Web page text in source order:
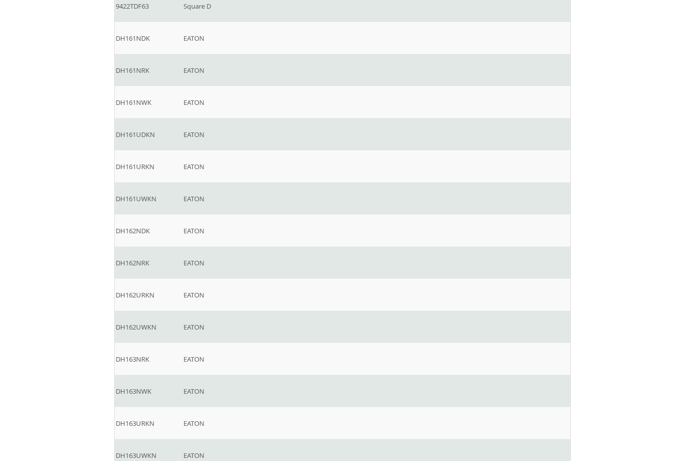
9422TDF63 Square D
DH161NDK EATON
DH161NRK EATON
DH161NWK EATON
DH161UDKN EATON
DH161URKN EATON
DH161UWKN EATON
DH162NDK EATON
DH162NRK EATON
DH162URKN EATON
DH162UWKN EATON
DH163NRK EATON
DH163NWK EATON
DH163URKN EATON
DH163UWKN EATON